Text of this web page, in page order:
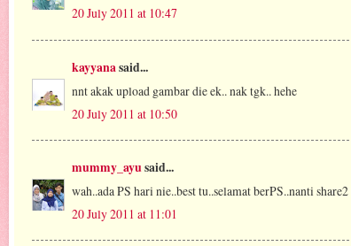
20 July 2011 at 10:47
kayyanasaid...
nnt akak upload gambar die ek.. nak tgk.. hehe
20 July 2011 at 10:50
mummy_ayusaid...
wah..ada PS hari nie..best tu..selamat berPS..nanti
20 July 2011 at 11:01